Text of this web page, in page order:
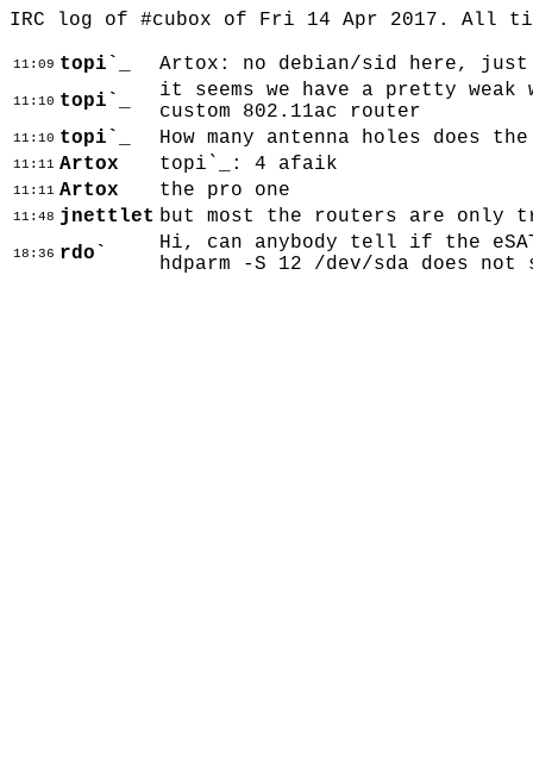
IRC log of #cubox of Fri 14 Apr 2017. All
11:09 topi`_ Artox: no debian/sid here,
11:10 topi`_
it seems we have a pretty
custom 802.11ac router
11:10 topi`_ How many antenna holes does
11:11 Artox topi`_: 4 afaik
11:11 Artox the pro one
11:48 jnettlet but most the routers are only
18:36 rdo`
Hi, can anybody tell if the
hdparm -S 12 /dev/sda does